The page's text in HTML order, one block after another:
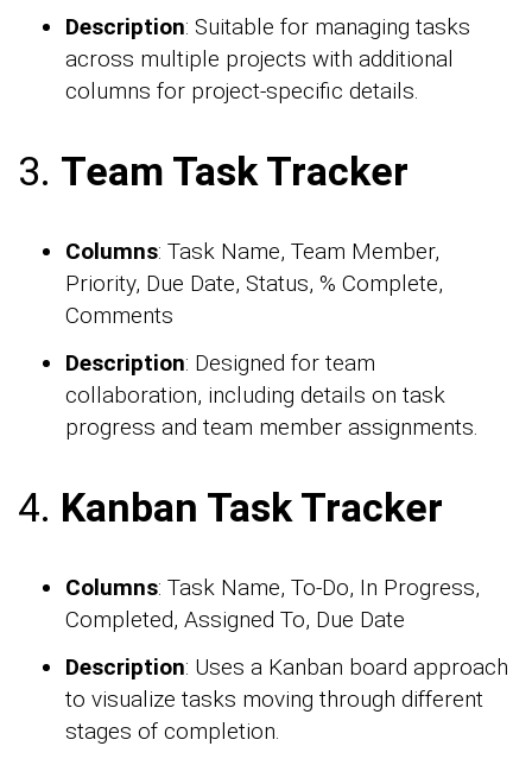
Description: Suitable for managing tasks
across multiple projects with additional
columns for project-specific details.
3. Team Task Tracker
Columns: Task Name, Team Member,
Priority, Due Date, Status, % Complete,
Comments
Description: Designed for team
collaboration, including details on task
progress and team member assignments.
4. Kanban Task Tracker
Columns: Task Name, To-Do, In Progress,
Completed, Assigned To, Due Date
Description: Uses a Kanban board approach
to visualize tasks moving through different
stages of completion.